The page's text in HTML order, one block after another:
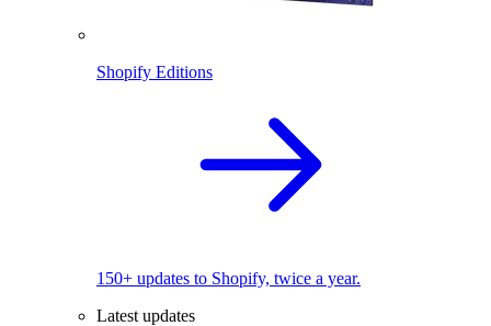
Shopify Editions
150+ updates to Shopify, twice a year.
Latest updates